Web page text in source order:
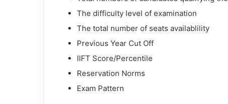
The difficulty level of examination
The total number of seats availablility
Previous Year Cut Off
IIFT Score/Percentile
Reservation Norms
Exam Pattern